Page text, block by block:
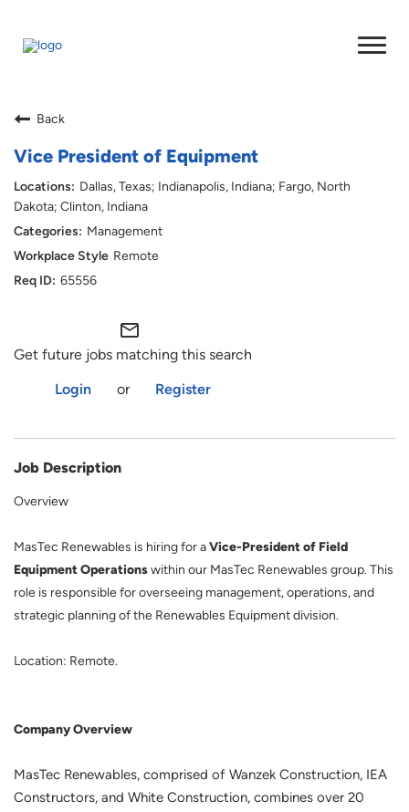
Back
Vice President of Equipment
Dallas, Texas; Indianapolis, Indiana; Fargo, North
Dakota; Clinton, Indiana
Management
Remote
65556
mail_outline
Get future jobs matching this search
Login
or Register
Job Description
Overview
MasTec Renewables is hiring for aVice-President of Field
Equipment Operationswithin our MasTec Renewables group. This
role is responsible for overseeing management, operations, and
strategic planning of the Renewables Equipment division.
Location: Remote.
Company Overview
MasTec Renewables, comprised of Wanzek Construction, IEA
Constructors, and White Construction, combines over 20